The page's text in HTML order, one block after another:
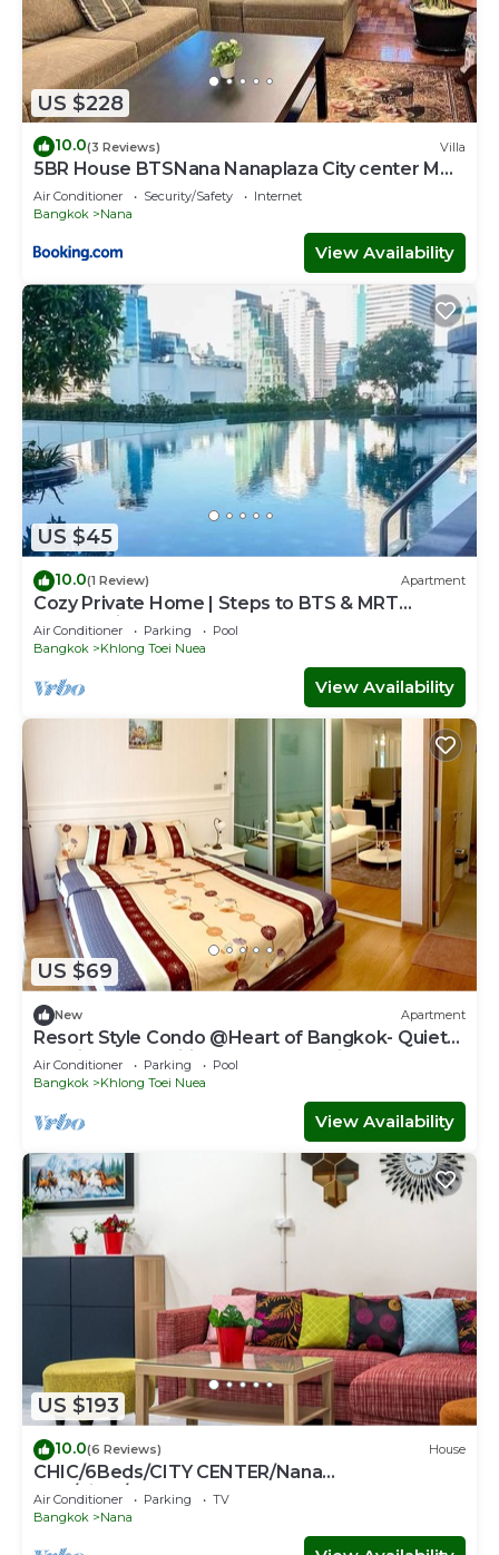
US $228
10.0(3 Reviews) Villa
5BR House BTSNana Nanaplaza City center MBK
Center world
Air Conditioner Security/Safety
Internet
Bangkok
Nana
View Availability
US $45
10.0(1 Review) Apartment
Cozy Private Home | Steps to BTS & MRT
Sukhumvit
Air Conditioner Parking
Pool
Bangkok
Khlong Toei Nuea
View Availability
US $69
New Apartment
Resort Style Condo @Heart of Bangkok- Quiet
location- Fast Wifi -24 Hour Checkin
Air Conditioner Parking
Pool
Bangkok
Khlong Toei Nuea
View Availability
US $193
10.0(6 Reviews) House
CHIC/6Beds/CITY CENTER/Nana
BTS/Siam/Central World
Air Conditioner Parking
TV
Bangkok
Nana